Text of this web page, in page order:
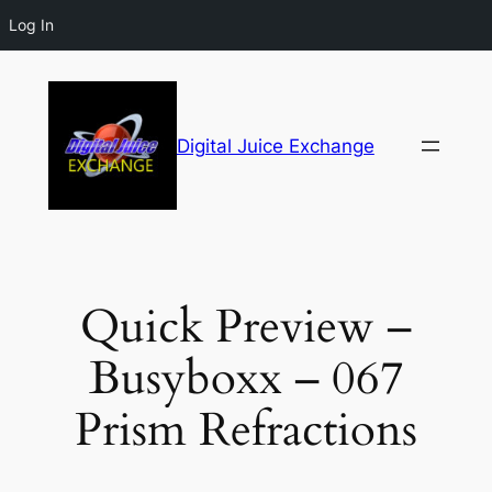
Log In
Digital Juice Exchange
Quick Preview –
Busyboxx – 067
Prism Refractions